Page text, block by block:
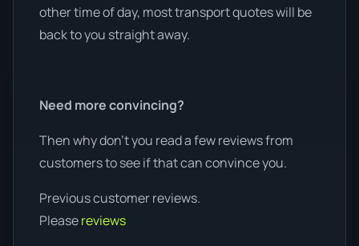
other time of day, most transport quotes will be
back to you straight away.
Need more convincing?
Then why don’t you read a few reviews from
customers to see if that can convince you.
Previous customer reviews.
Pleasereviews